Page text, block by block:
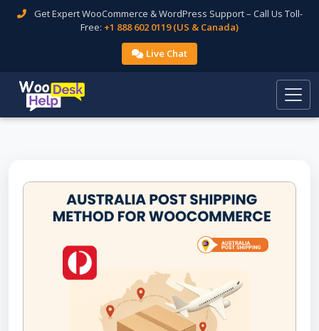
Get Expert WooCommerce & WordPress Support – Call Us Toll-
Free: +1 888 602 0119 (US & Canada)
Live Chat